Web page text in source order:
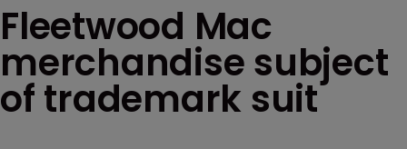
Fleetwood Mac
merchandise subject
of trademark suit